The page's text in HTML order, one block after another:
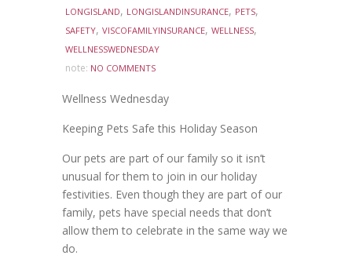
LONGISLAND, LONGISLANDINSURANCE, PETS,
SAFETY, VISCOFAMILYINSURANCE, WELLNESS,
WELLNESSWEDNESDAY
note: NO COMMENTS
Wellness Wednesday
Keeping Pets Safe this Holiday Season
Our pets are part of our family so it isn’t
unusual for them to join in our holiday
festivities. Even though they are part of our
family, pets have special needs that don’t
allow them to celebrate in the same way we
do.